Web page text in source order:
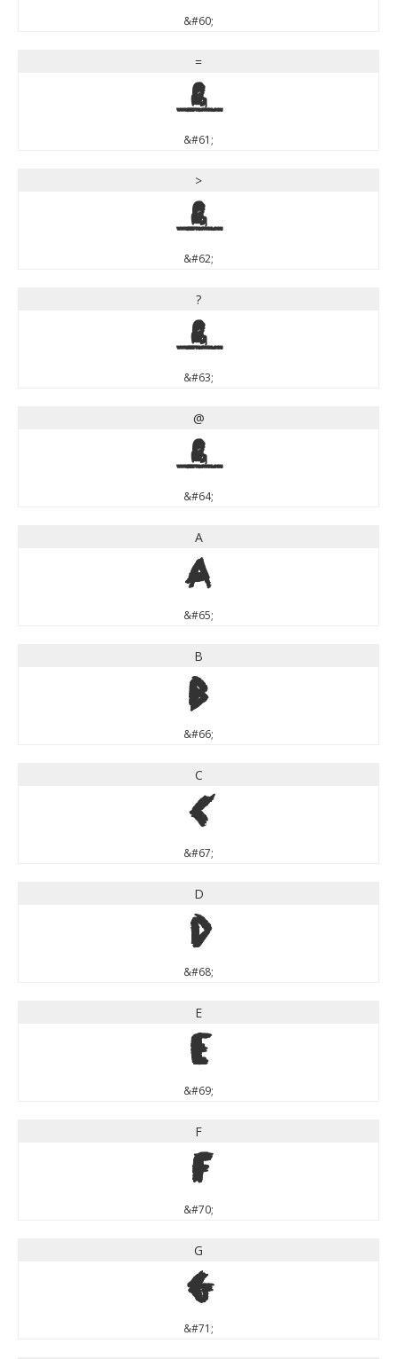
&#60;
=
=
&#61;
>
>
&#62;
?
?
&#63;
@
@
&#64;
A
A
&#65;
B
B
&#66;
C
C
&#67;
D
D
&#68;
E
E
&#69;
F
F
&#70;
G
G
&#71;